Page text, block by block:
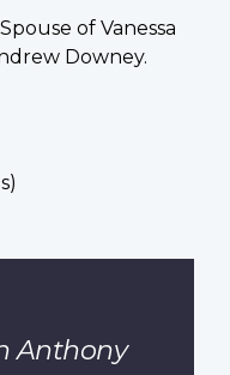
of Vanessa
Downey.
Anthony